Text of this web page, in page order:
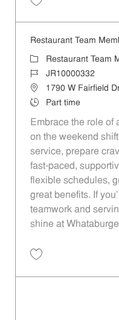
Restaurant Team
Category
Restaurant Team
Job IdJR10000332
Location1790 W Fairfield
Job TypePart time
Embrace the role of
on the weekend
service, prepare
fast-paced,
flexible schedules,
great benefits. If
teamwork and
shine at